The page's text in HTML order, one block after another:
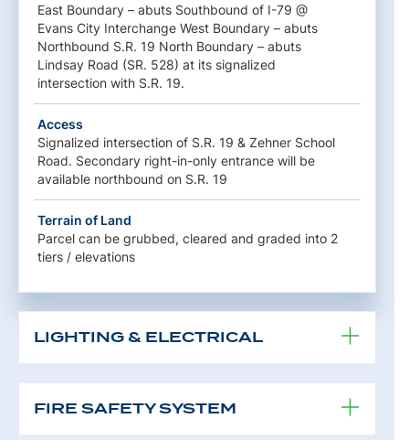
East Boundary – abuts Southbound of I-79 @
Evans City Interchange West Boundary – abuts
Northbound S.R. 19 North Boundary – abuts
Lindsay Road (SR. 528) at its signalized
intersection with S.R. 19.
Access
Signalized intersection of S.R. 19 & Zehner School
Road. Secondary right-in-only entrance will be
available northbound on S.R. 19
Terrain of Land
Parcel can be grubbed, cleared and graded into 2
tiers / elevations
LIGHTING & ELECTRICAL
FIRE SAFETY SYSTEM